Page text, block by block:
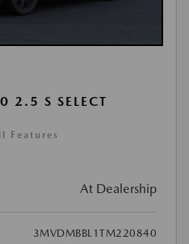
2.5 S SELECT
Features
At Dealership
3MVDMBBL1TM220840